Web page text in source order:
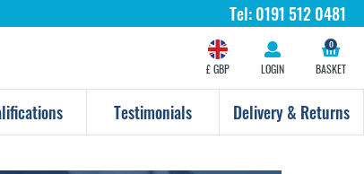
Tel:0191 512 0481
£ GBP LOGIN BASKET
0
Testimonials Delivery & Returns